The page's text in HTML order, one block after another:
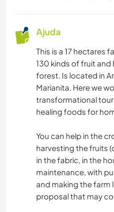
Ajuda
This is a 17 hectares
130 kinds of fruit and
forest. Is located in
Marianita. Here we
transformational
healing foods for
You can help in the
harvesting the fruits
in the fabric, in the
maintenance, with
and making the farm
proposal that may